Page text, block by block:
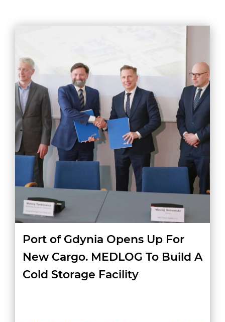
Port of Gdynia Opens Up For
New Cargo. MEDLOG To Build A
Cold Storage Facility